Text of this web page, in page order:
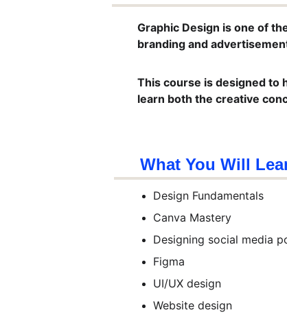
Graphic Design is one of
branding and
This course is designed to
learn both the creative
What You Will
Design Fundamentals
Canva Mastery
Designing social media
Figma
UI/UX design
Website design